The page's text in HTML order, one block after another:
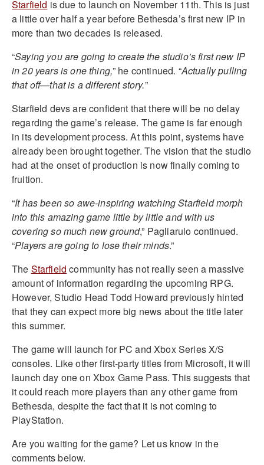
Starfield is due to launch on November 11th. This is just
a little over half a year before Bethesda’s first new IP in
more than two decades is released.
“Saying you are going to create the studio’s first new IP
in 20 years is one thing,” he continued. “Actually pulling
that off—that is a different story.”
Starfield devs are confident that there will be no delay
regarding the game’s release. The game is far enough
in its development process. At this point, systems have
already been brought together. The vision that the studio
had at the onset of production is now finally coming to
fruition.
“It has been so awe-inspiring watching Starfield morph
into this amazing game little by little and with us
covering so much new ground,” Pagliarulo continued.
“Players are going to lose their minds.”
The Starfield community has not really seen a massive
amount of information regarding the upcoming RPG.
However, Studio Head Todd Howard previously hinted
that they can expect more big news about the title later
this summer.
The game will launch for PC and Xbox Series X/S
consoles. Like other first-party titles from Microsoft, it will
launch day one on Xbox Game Pass. This suggests that
it could reach more players than any other game from
Bethesda, despite the fact that it is not coming to
PlayStation.
Are you waiting for the game? Let us know in the
comments below.